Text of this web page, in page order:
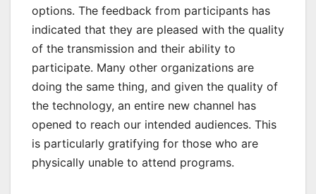
options. The feedback from participants has
indicated that they are pleased with the quality
of the transmission and their ability to
participate. Many other organizations are
doing the same thing, and given the quality of
the technology, an entire new channel has
opened to reach our intended audiences. This
is particularly gratifying for those who are
physically unable to attend programs.